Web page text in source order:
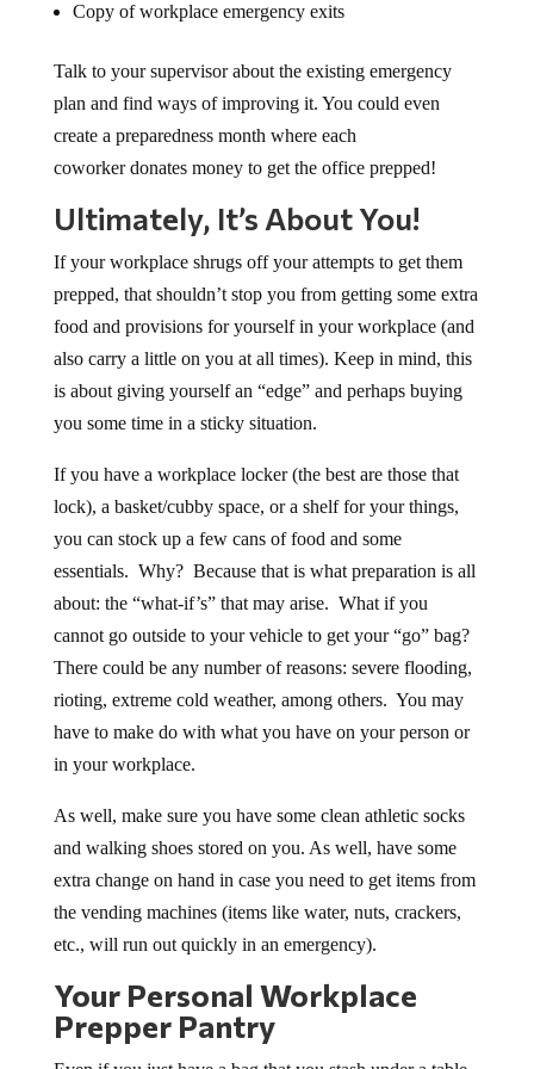
Copy of workplace emergency exits
Talk to your supervisor about the existing emergency
plan and find ways of improving it. You could even
create a preparedness month where each
coworker donates money to get the office prepped!
Ultimately, It’s About You!
If your workplace shrugs off your attempts to get them
prepped, that shouldn’t stop you from getting some extra
food and provisions for yourself in your workplace (and
also carry a little on you at all times). Keep in mind, this
is about giving yourself an “edge” and perhaps buying
you some time in a sticky situation.
If you have a workplace locker (the best are those that
lock), a basket/cubby space, or a shelf for your things,
you can stock up a few cans of food and some
essentials. Why? Because that is what preparation is all
about: the “what-if’s” that may arise. What if you
cannot go outside to your vehicle to get your “go” bag?
There could be any number of reasons: severe flooding,
rioting, extreme cold weather, among others. You may
have to make do with what you have on your person or
in your workplace.
As well, make sure you have some clean athletic socks
and walking shoes stored on you. As well, have some
extra change on hand in case you need to get items from
the vending machines (items like water, nuts, crackers,
etc., will run out quickly in an emergency).
Your Personal Workplace
Prepper Pantry